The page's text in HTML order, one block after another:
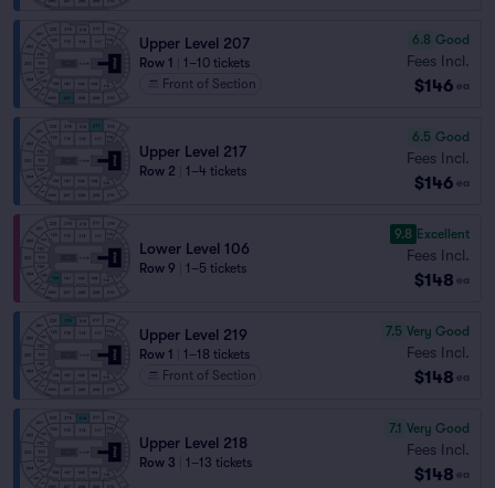
Upper Level 207
Row 1
1–10 tickets
Front of Section
6.8 Good
Fees Incl.
$146 ea
Upper Level 217
Row 2 1–4 tickets
6.5 Good
Fees Incl.
$146 ea
Lower Level 106
Row 9 1–5 tickets
9.8 Excellent
Fees Incl.
$148 ea
Upper Level 219
Row 1
1–18 tickets
Front of Section
7.5 Very Good
Fees Incl.
$148 ea
Upper Level 218
Row 3 1–13 tickets
7.1 Very Good
Fees Incl.
$148 ea